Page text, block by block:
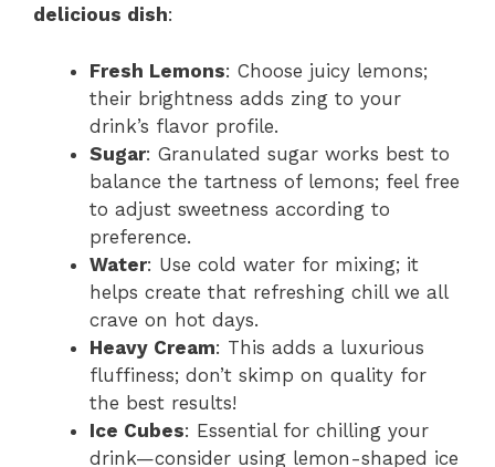
delicious dish:
Fresh Lemons: Choose juicy lemons;
their brightness adds zing to your
drink’s flavor profile.
Sugar: Granulated sugar works best to
balance the tartness of lemons; feel free
to adjust sweetness according to
preference.
Water: Use cold water for mixing; it
helps create that refreshing chill we all
crave on hot days.
Heavy Cream: This adds a luxurious
fluffiness; don’t skimp on quality for
the best results!
Ice Cubes: Essential for chilling your
drink—consider using lemon-shaped ice